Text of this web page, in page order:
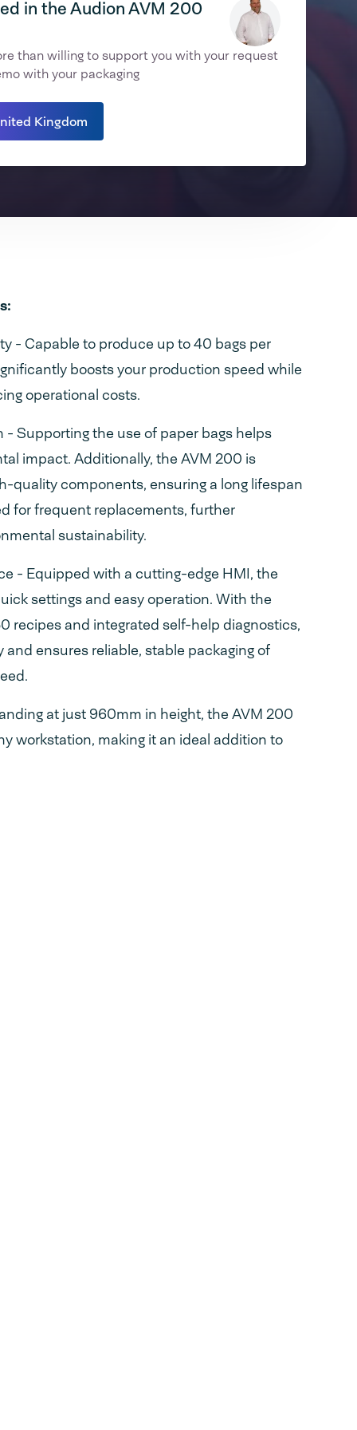
in the Audion AVM 200
than willing to support you with your request
with your packaging
Kingdom
- Capable to produce up to 40 bags per
boosts your production speed while
operational costs.
Supporting the use of paper bags helps
impact. Additionally, the AVM 200 is
quality components, ensuring a long lifespan
for frequent replacements, further
sustainability.
- Equipped with a cutting-edge HMI, the
settings and easy operation. With the
recipes and integrated self-help diagnostics,
ensures reliable, stable packaging of
at just 960mm in height, the AVM 200
workstation, making it an ideal addition to